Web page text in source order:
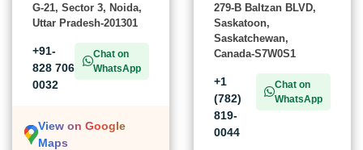
G-21, Sector 3, Noida,
Uttar Pradesh-201301
+91-
828 706
0032
Chat on
WhatsApp
View on Google
Maps
279-B Baltzan BLVD,
Saskatoon,
Saskatchewan,
Canada-S7W0S1
+1
(782)
819-
0044
Chat on
WhatsApp